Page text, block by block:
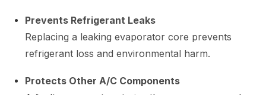
Prevents Refrigerant Leaks
Replacing a leaking evaporator core prevents
refrigerant loss and environmental harm.
Protects Other A/C Components